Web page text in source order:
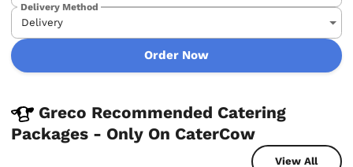
Delivery Method
Order Now
Greco Recommended Catering
Packages - Only On CaterCow
View All